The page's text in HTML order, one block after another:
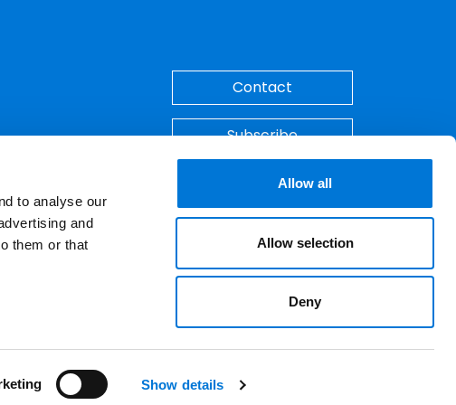
to analyse our
and
them or that
Show details
Allow all
Allow selection
Deny
Back to Top
Contact
Subscribe
Make A Payment
© 2026 Spencer Fane. All rights
LinkedIn